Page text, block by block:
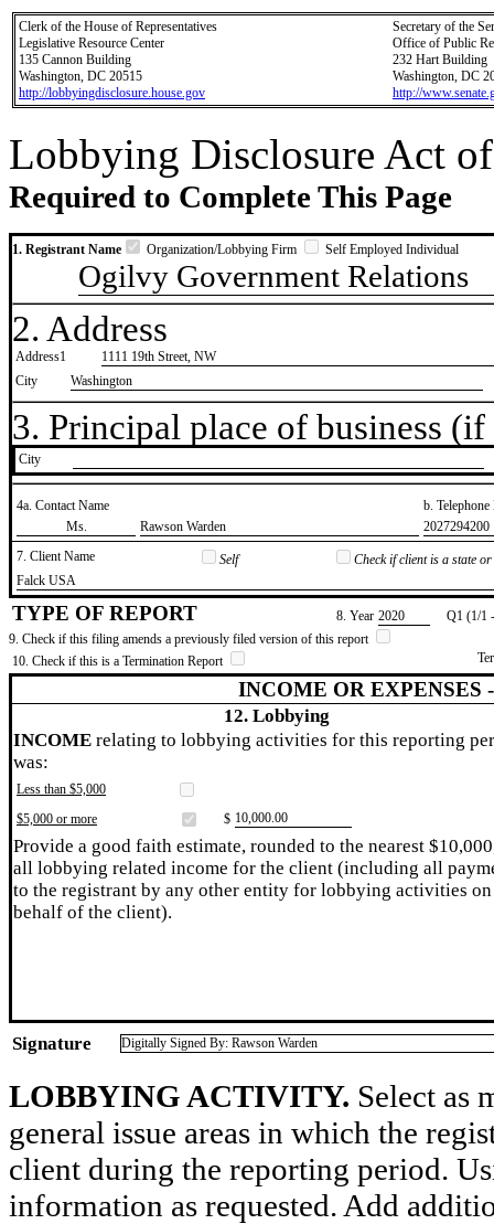
Clerk of the House of Representatives
Legislative Resource Center
135 Cannon Building
Washington, DC 20515
http://lobbyingdisclosure.house.gov
Secretary of the
Office of Public
232 Hart Building
Washington, DC
http://
Lobbying Disclosure Act
Required to Complete This Page
1. Registrant Name Organization/Lobbying Firm Self Employed Individual
Ogilvy Government Relations
2. Address
Address1
1111 19th Street, NW
City
Washington
3. Principal place of business
City
4a. Contact Name
b.
​Ms.
​Rawson Warden
​2027294200
7. Client Name
Self
Check if client is a state
​Falck USA
TYPE OF REPORT 8. Year ​2020
Q1 (1/1
9. Check if this filing amends a previously filed version of this report
10. Check if this is a Termination Report
INCOME OR EXPENSES
12. Lobbying
INCOME relating to lobbying activities for this reporting
was:
Less than $5,000
$5,000 or more
$ ​10,000.00
Provide a good faith estimate, rounded to the nearest
all lobbying related income for the client (including all
to the registrant by any other entity for lobbying activities on
behalf of the client).
Signature Digitally Signed By: Rawson Warden
LOBBYING ACTIVITY. Select as
general issue areas in which the
client during the reporting period.
information as requested. Add